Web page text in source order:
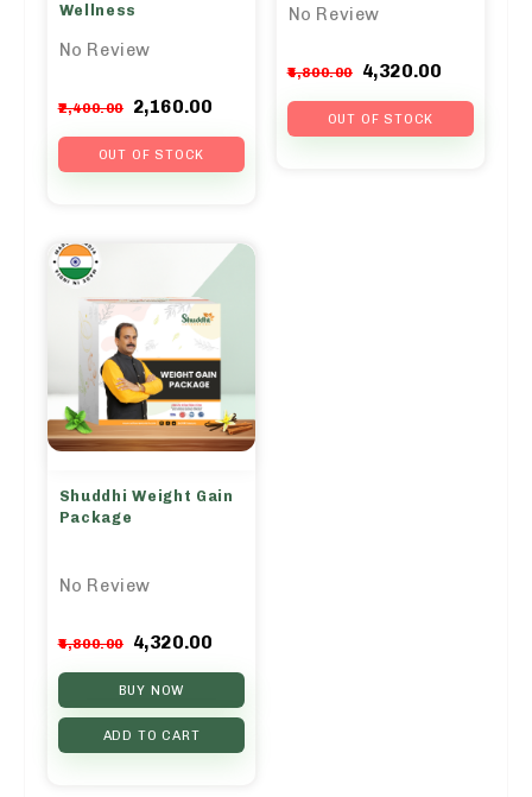
Wellness
No Review
2,400.00
Original
price
was:
2,160.00Current
price
OUT OF STOCK
No Review
4,800.00
Original
price
was:
4,320.00
price
OUT OF STOCK
Shuddhi Weight Gain
Package
No Review
4,800.00
Original
price
was:
₹4,800.00.
4,320.00Current
price
₹4,320.00.
BUY NOW
ADD TO CART